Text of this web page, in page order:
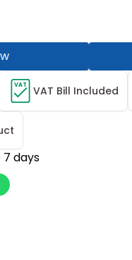
VAT VAT Bill Included
days